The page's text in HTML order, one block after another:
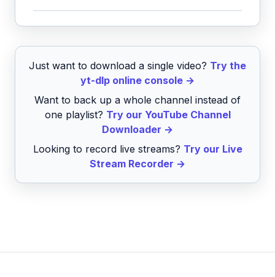
Just want to download a single video? Try the
yt-dlp online console →
Want to back up a whole channel instead of
one playlist? Try our YouTube Channel
Downloader →
Looking to record live streams? Try our Live
Stream Recorder →